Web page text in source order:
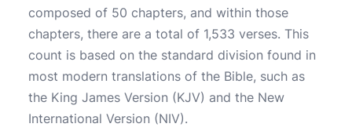
composed of 50 chapters, and within those
chapters, there are a total of 1,533 verses. This
count is based on the standard division found in
most modern translations of the Bible, such as
the King James Version (KJV) and the New
International Version (NIV).